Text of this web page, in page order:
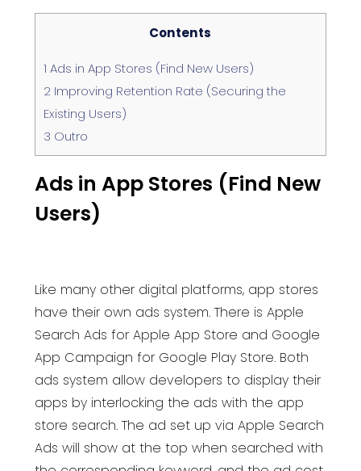
Contents
1 Ads in App Stores (Find New Users)
2Improving Retention Rate (Securing the
Existing Users)
3 Outro
Ads in App Stores (Find New
Users)
Like many other digital platforms, app stores
have their own ads system. There is Apple
Search Ads for Apple App Store and Google
App Campaign for Google Play Store. Both
ads system allow developers to display their
apps by interlocking the ads with the app
store search. The ad set up via Apple Search
Ads will show at the top when searched with